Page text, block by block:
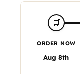
🛒
ORDER NOW
Aug 8th